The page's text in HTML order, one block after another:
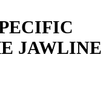
JAWLINE